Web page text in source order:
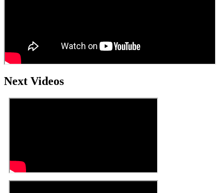
Next Videos